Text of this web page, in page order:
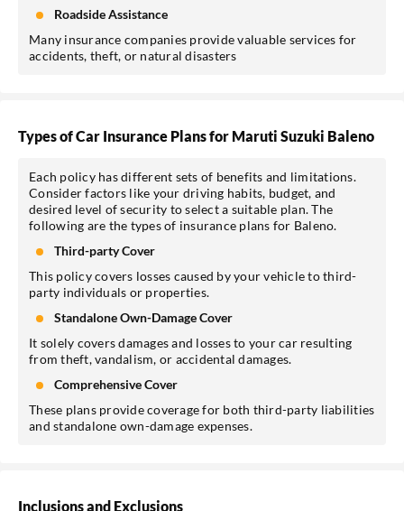
Roadside Assistance
Many insurance companies provide valuable services for
accidents, theft, or natural disasters
Types of Car Insurance Plans for Maruti Suzuki Baleno
Each policy has different sets of benefits and limitations.
Consider factors like your driving habits, budget, and
desired level of security to select a suitable plan. The
following are the types of insurance plans for Baleno.
Third-party Cover
This policy covers losses caused by your vehicle to third-
party individuals or properties.
Standalone Own-Damage Cover
It solely covers damages and losses to your car resulting
from theft, vandalism, or accidental damages.
Comprehensive Cover
These plans provide coverage for both third-party liabilities
and standalone own-damage expenses.
Inclusions and Exclusions